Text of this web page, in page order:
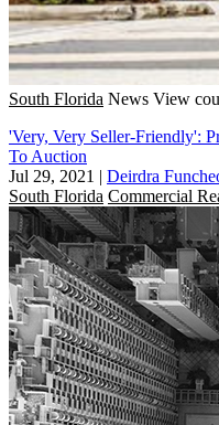
South Florida News View
'Very, Very Seller-Friendly':
To Auction
Jul 29, 2021 | Deirdra
South Florida Commercial